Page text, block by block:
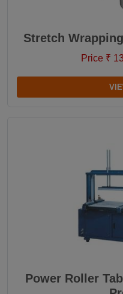
Stretch
Price ₹
Power Roller